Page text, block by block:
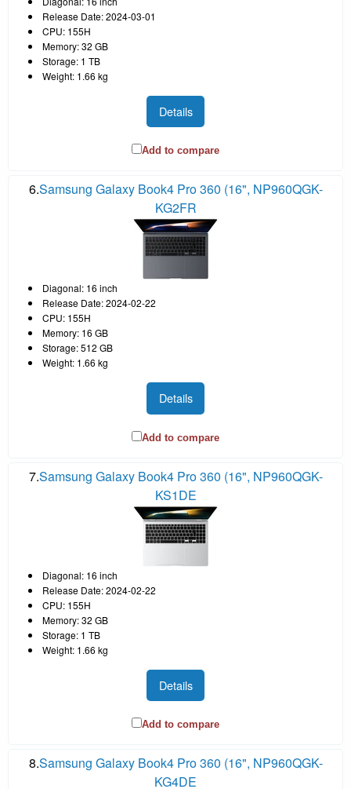
Release Date: 2024-03-01
CPU: 155H
Memory: 32 GB
Storage: 1 TB
Weight: 1.66 kg
Details
Add to compare
6.Samsung Galaxy Book4 Pro 360 (16", NP960QGK-
KG2FR
Diagonal: 16 inch
Release Date: 2024-02-22
CPU: 155H
Memory: 16 GB
Storage: 512 GB
Weight: 1.66 kg
Details
Add to compare
7.Samsung Galaxy Book4 Pro 360 (16", NP960QGK-
KS1DE
Diagonal: 16 inch
Release Date: 2024-02-22
CPU: 155H
Memory: 32 GB
Storage: 1 TB
Weight: 1.66 kg
Details
Add to compare
8.Samsung Galaxy Book4 Pro 360 (16", NP960QGK-
KG4DE